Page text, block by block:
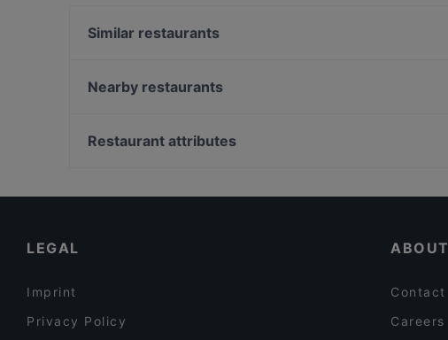
Similar restaurants
Graffiti Bar
Nearby restaurants
Terrazza Marconi
Restaurant attributes
LEGAL
Imprint
Privacy Policy
ABOUT
Contact
Careers